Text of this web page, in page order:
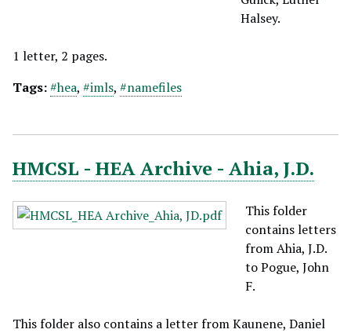
Halsey.
1 letter, 2 pages.
Tags:#hea, #imls, #namefiles
HMCSL - HEA Archive - Ahia, J.D.
This folder
contains letters
from Ahia, J.D.
to Pogue, John
F.
This folder also contains a letter from Kaunene, Daniel